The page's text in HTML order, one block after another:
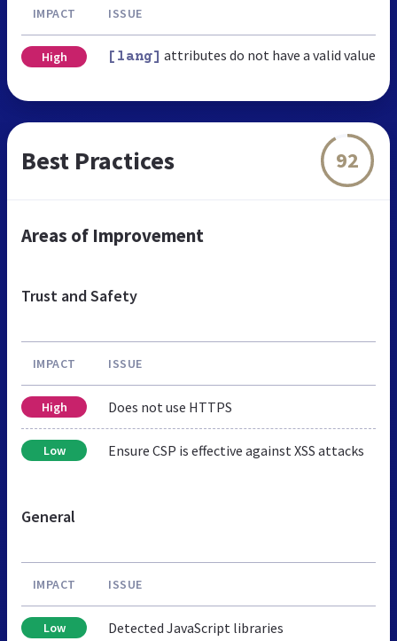
IMPACT ISSUE
High [lang] attributes do not have a valid value
Best Practices 92
Areas of Improvement
Trust and Safety
IMPACT ISSUE
High Does not use HTTPS
Low Ensure CSP is effective against XSS attacks
General
IMPACT ISSUE
Low Detected JavaScript libraries